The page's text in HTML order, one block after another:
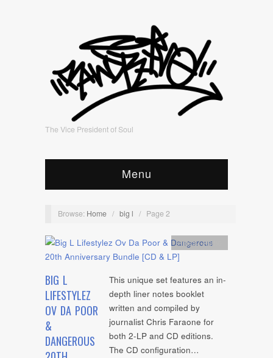
The Vice President of Soul
Menu
Browse: Home / big l / Page 2
BIG L
LIFESTYLEZ
OV DA POOR
&
DANGEROUS
Artists,Audio
This unique set features an in-
depth liner notes booklet
written and compiled by
journalist Chris Faraone for
both 2-LP and CD editions.
The CD configuration…